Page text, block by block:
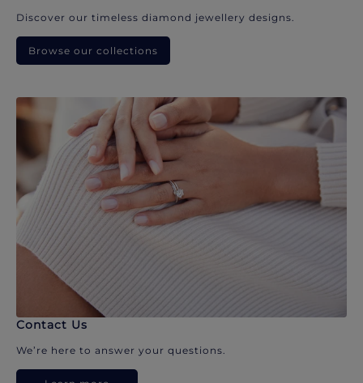
Discover our timeless diamond jewellery designs.
Browse our collections
Contact Us
We’re here to answer your questions.